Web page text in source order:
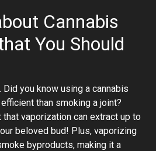
Cannabis
You Should
you know using a cannabis
than smoking a joint?
vaporization can extract up to
beloved bud! Plus, vaporizing
byproducts, making it a